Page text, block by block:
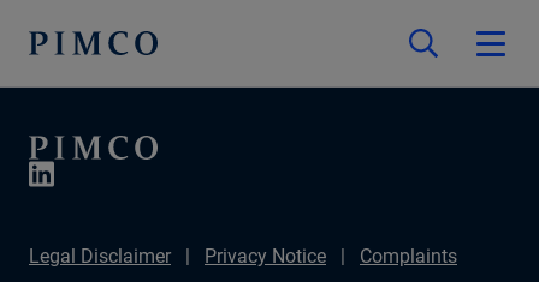
Legal Disclaimer Privacy Notice
Complaints